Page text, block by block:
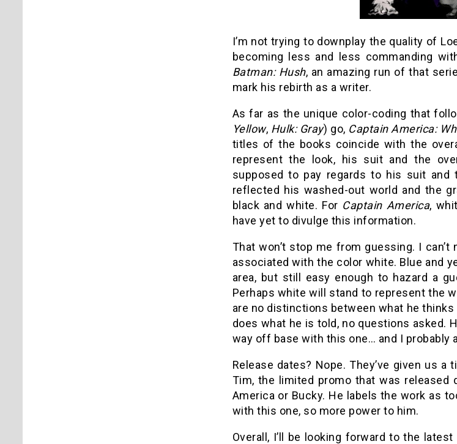
I’m not trying to downplay the quality of
becoming less and less commanding
Batman: Hush, an amazing run of that
mark his rebirth as a writer.
As far as the unique color-coding that
Yellow, Hulk: Gray) go, Captain America:
titles of the books coincide with the
represent the look, his suit and the
supposed to pay regards to his suit
reflected his washed-out world and the
black and white. For Captain America,
have yet to divulge this information.
That won’t stop me from guessing. I
associated with the color white. Blue and
area, but still easy enough to hazard a
Perhaps white will stand to represent the
are no distinctions between what he
does what he is told, no questions asked.
way off base with this one… and I probably
Release dates? Nope. They’ve given us
Tim, the limited promo that was released
America or Bucky. He labels the work as
with this one, so more power to him.
Overall, I’ll be looking forward to the